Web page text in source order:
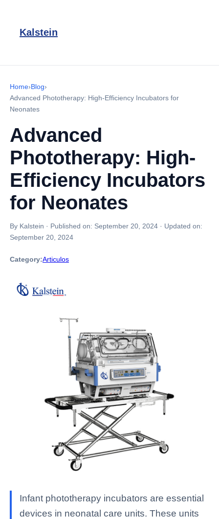
Kalstein
Home›Blog›
Advanced Phototherapy: High-Efficiency Incubators for
Neonates
Advanced
Phototherapy: High-
Efficiency Incubators
for Neonates
By Kalstein · Published on: September 20, 2024 · Updated on:
September 20, 2024
Category:Articulos
Infant phototherapy incubators are essential
devices in neonatal care units. These units